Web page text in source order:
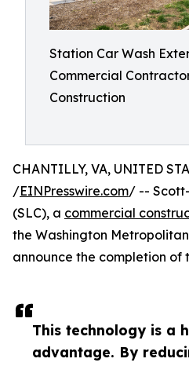
Station Car Wash
Commercial
Construction
This technology is a
advantage. By
CHANTILLY, VA, UNITED
/EINPresswire.com/ --
(SLC), a commercial
the Washington
announce the completion of